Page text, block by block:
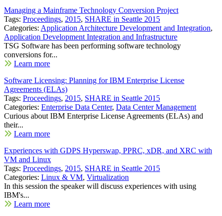
Managing a Mainframe Technology Conversion Project
Tags: Proceedings, 2015, SHARE in Seattle 2015
Categories: Application Architecture Development and Integration,
Application Development Integration and Infrastructure
TSG Software has been performing software technology
conversions for...
Learn more
Software Licensing: Planning for IBM Enterprise License
Agreements (ELAs)
Tags: Proceedings, 2015, SHARE in Seattle 2015
Categories: Enterprise Data Center, Data Center Management
Curious about IBM Enterprise License Agreements (ELAs) and
their...
Learn more
Experiences with GDPS Hyperswap, PPRC, xDR, and XRC with
VM and Linux
Tags: Proceedings, 2015, SHARE in Seattle 2015
Categories: Linux & VM, Virtualization
In this session the speaker will discuss experiences with using
IBM's...
Learn more